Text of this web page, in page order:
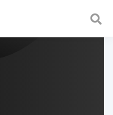
a fast and